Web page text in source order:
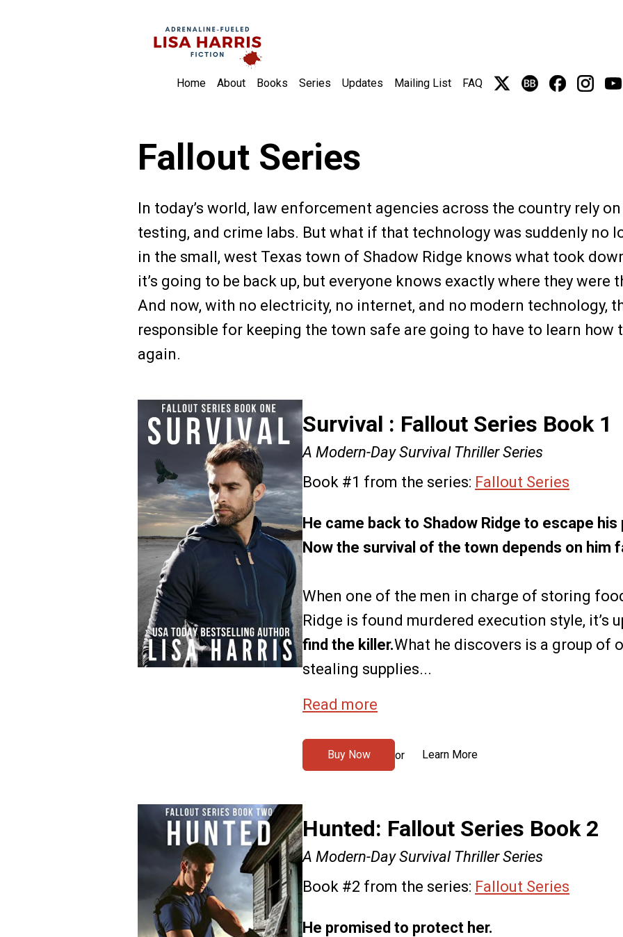
Home About Books Series Updates Mailing List FAQ
Fallout Series
In today’s world, law enforcement agencies across the country rely
testing, and crime labs. But what if that technology was suddenly no
in the small, west Texas town of Shadow Ridge knows what took
it’s going to be back up, but everyone knows exactly where they were
And now, with no electricity, no internet, and no modern technology,
responsible for keeping the town safe are going to have to learn how
again.
Survival : Fallout Series Book 1
A Modern-Day Survival Thriller Series
Book #1 from the series: Fallout Series
He came back to Shadow Ridge to escape his
Now the survival of the town depends on him
When one of the men in charge of storing
Ridge is found murdered execution style, it’s
find the killer.What he discovers is a group of
stealing supplies...
Read more
Buy Now or Learn More
Hunted: Fallout Series Book 2
A Modern-Day Survival Thriller Series
Book #2 from the series: Fallout Series
He promised to protect her.